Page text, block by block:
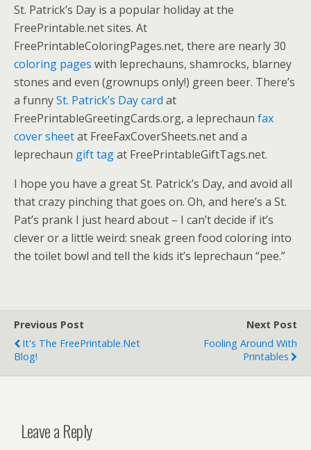
St. Patrick’s Day is a popular holiday at the
FreePrintable.net sites. At
FreePrintableColoringPages.net, there are nearly 30
coloring pages with leprechauns, shamrocks, blarney
stones and even (grownups only!) green beer. There’s
a funnySt. Patrick’s Day card at
FreePrintableGreetingCards.org, a leprechaun fax
cover sheetat FreeFaxCoverSheets.net and a
leprechaun gift tagat FreePrintableGiftTags.net.
I hope you have a great St. Patrick’s Day, and avoid all
that crazy pinching that goes on. Oh, and here’s a St.
Pat’s prank I just heard about – I can’t decide if it’s
clever or a little weird: sneak green food coloring into
the toilet bowl and tell the kids it’s leprechaun “pee.”
Previous Post
It's The FreePrintable.net
Blog!
Next Post
Fooling Around With
Printables
Leave a Reply